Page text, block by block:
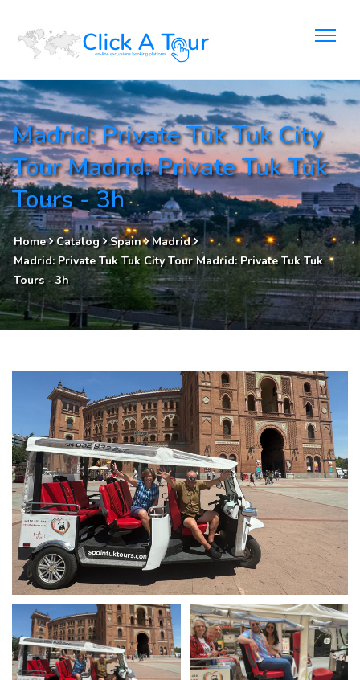
Madrid: Private Tuk Tuk City
Tour Madrid: Private Tuk Tuk
Tours - 3h
Home Catalog Spain Madrid
Madrid: Private Tuk Tuk City Tour Madrid: Private Tuk Tuk
Tours - 3h